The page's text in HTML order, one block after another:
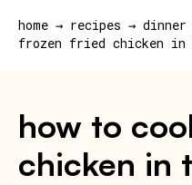
home → recipes → dinner
frozen fried chicken
how to
chicken in